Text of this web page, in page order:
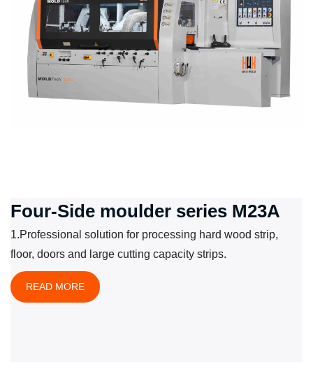
Four-Side moulder series M23A
1.Professional solution for processing hard wood strip,
floor, doors and large cutting capacity strips.
READ MORE